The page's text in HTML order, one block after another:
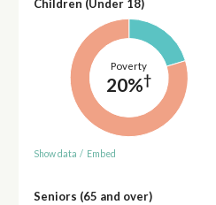
Children (Under 18)
Poverty
20%†
Show data / Embed
Seniors (65 and over)